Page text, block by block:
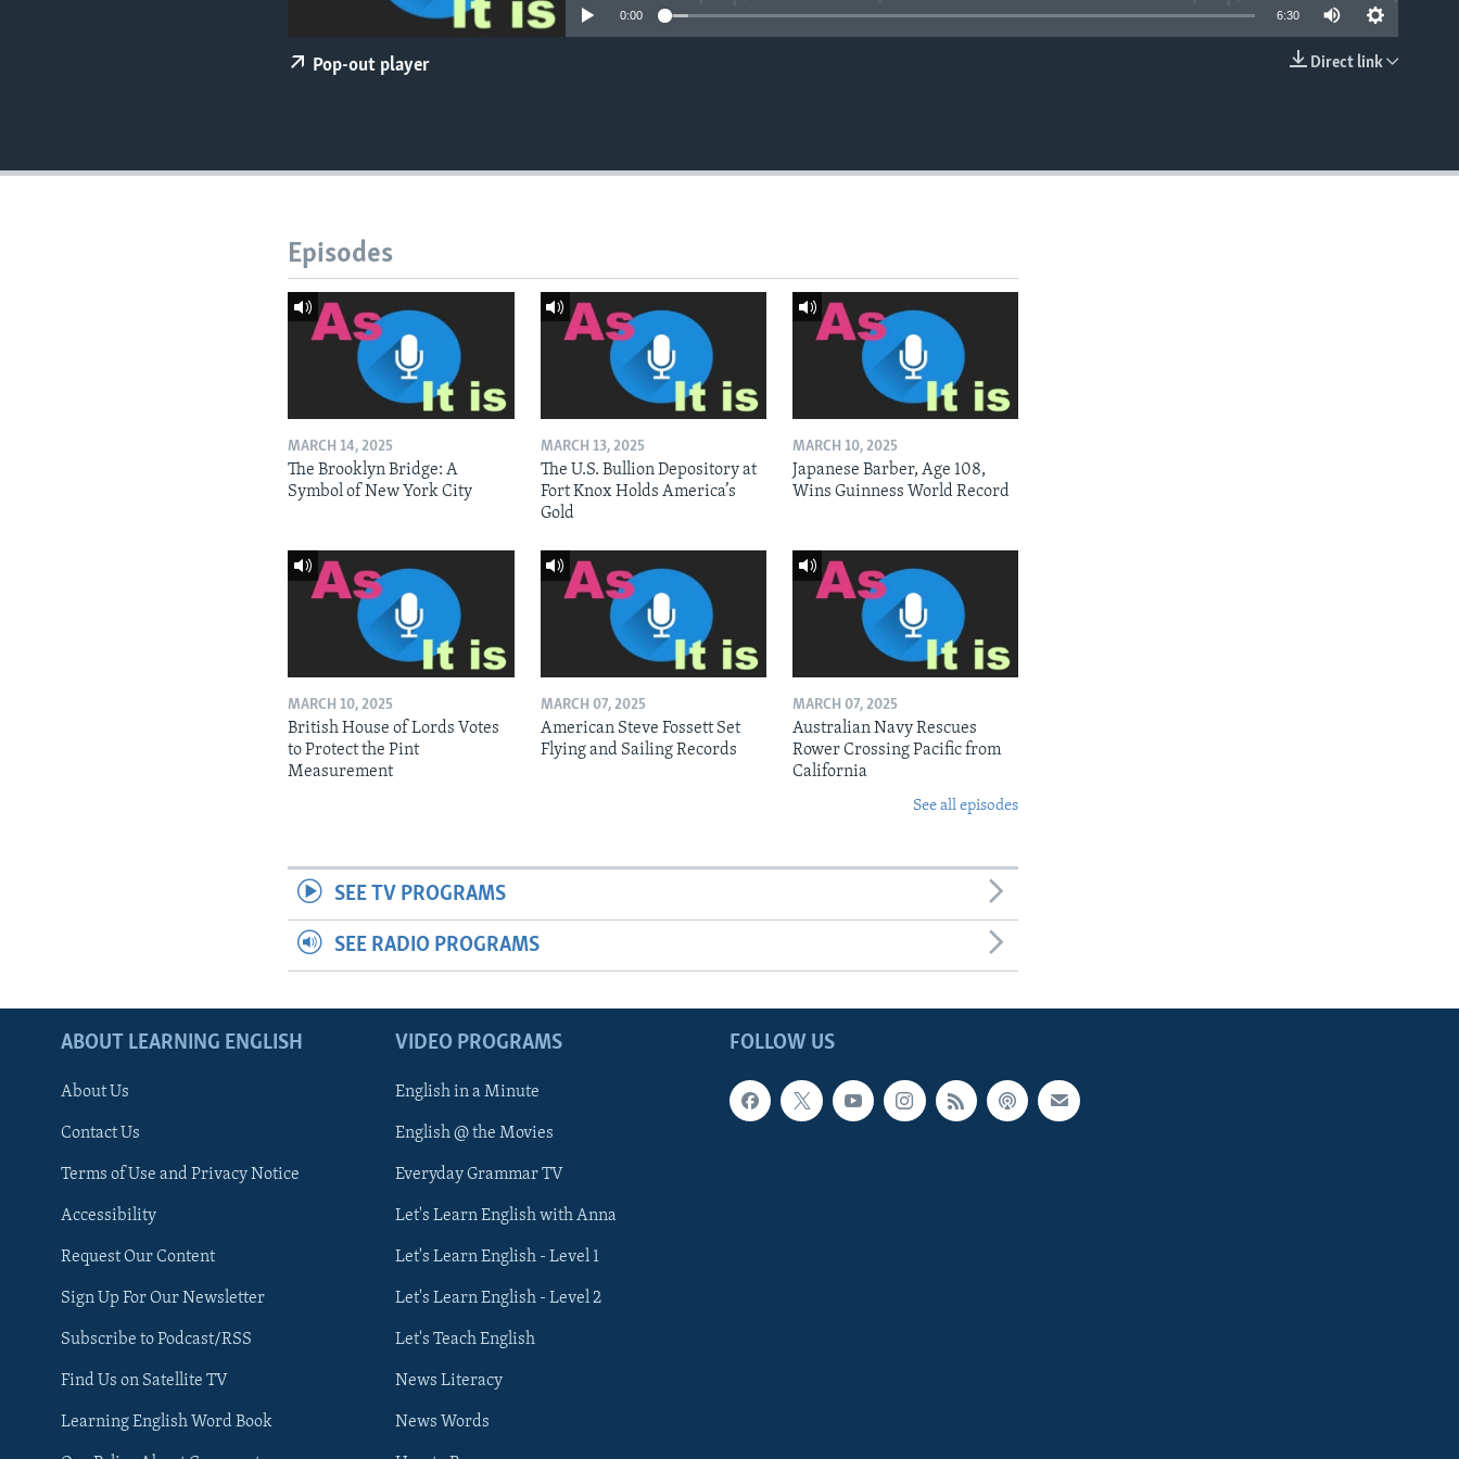
0:00 6:30
Direct link
Pop-out player
Episodes
MARCH 14, 2025
The Brooklyn Bridge: A
Symbol of New York City
MARCH 13, 2025
The U.S. Bullion Depository at
Fort Knox Holds America’s
Gold
MARCH 10, 2025
Japanese Barber, Age 108,
Wins Guinness World Record
MARCH 10, 2025
British House of Lords Votes
to Protect the Pint
Measurement
MARCH 07, 2025
American Steve Fossett Set
Flying and Sailing Records
MARCH 07, 2025
Australian Navy Rescues
Rower Crossing Pacific from
California
See all episodes
SEE TV PROGRAMS
SEE RADIO PROGRAMS
FOLLOW US
ABOUT LEARNING ENGLISH
About Us
Contact Us
Terms of Use and Privacy Notice
Accessibility
Request Our Content
Sign Up For Our Newsletter
Subscribe to Podcast/RSS
Find Us on Satellite TV
Learning English Word Book
VIDEO PROGRAMS
English in a Minute
English @ the Movies
Everyday Grammar TV
Let's Learn English with Anna
Let's Learn English - Level 1
Let's Learn English - Level 2
Let's Teach English
News Literacy
News Words